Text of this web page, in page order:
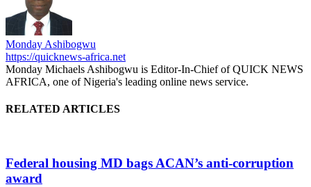
Monday Ashibogwu
https://quicknews-africa.net
Monday Michaels Ashibogwu is Editor-In-Chief of QUICK NEWS
AFRICA, one of Nigeria's leading online news service.
RELATED ARTICLES
Federal housing MD bags ACAN’s anti-corruption
award